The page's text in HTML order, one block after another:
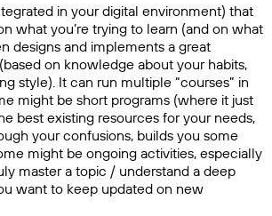
in your digital environment) that
what you’re trying to learn (and on what
designs and implements a great
on knowledge about your habits,
style). It can run multiple “courses” in
might be short programs (where it just
best existing resources for your needs,
your confusions, builds you some
might be ongoing activities, especially
master a topic / understand a deep
want to keep updated on new